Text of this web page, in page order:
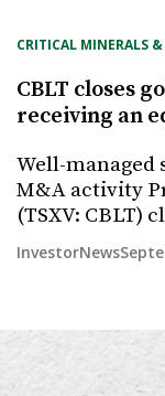
CRITICAL MINERALS &
CBLT closes
receiving an
Well-managed
M&A activity
(TSXV: CBLT)
InvestorNews